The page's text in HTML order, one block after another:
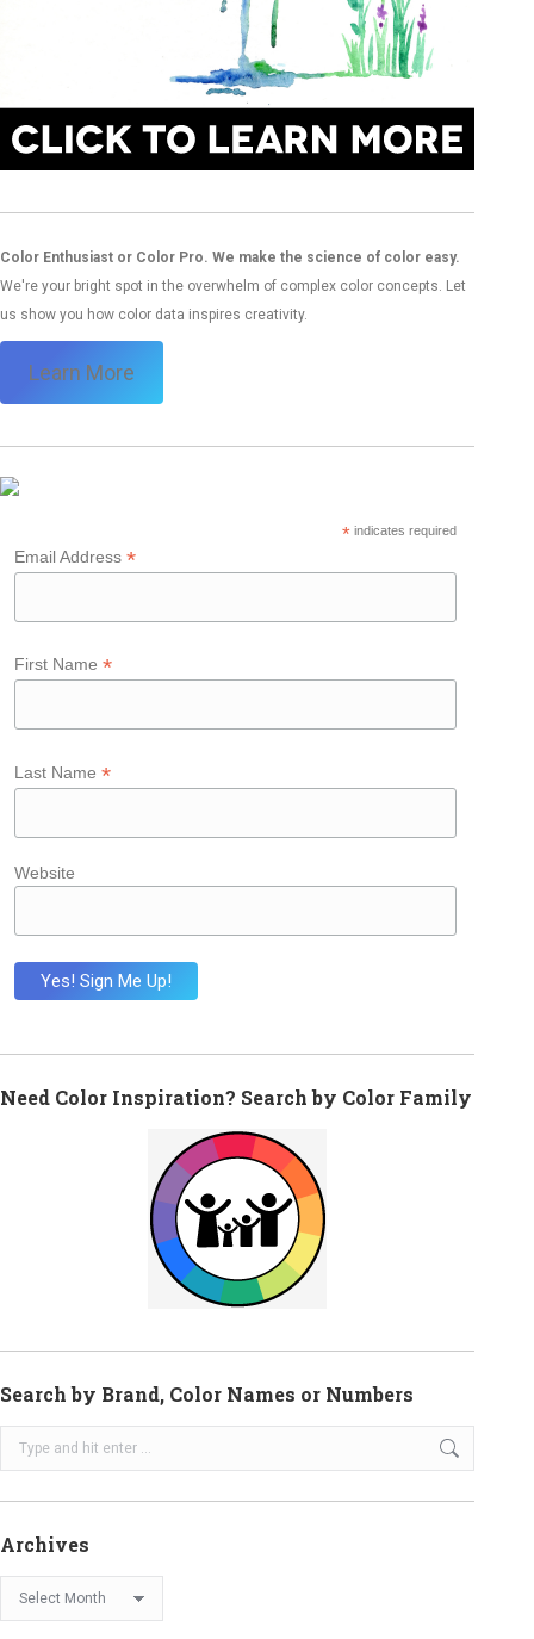
Color Enthusiast or Color Pro. We make the science of color easy.
We're your bright spot in the overwhelm of complex color concepts. Let
us show you how color data inspires creativity.
Learn More
*indicates required
Email Address *
First Name *
Last Name *
Website
Need Color Inspiration? Search by Color Family
Search by Brand, Color Names or Numbers
Search:
Archives
Archives